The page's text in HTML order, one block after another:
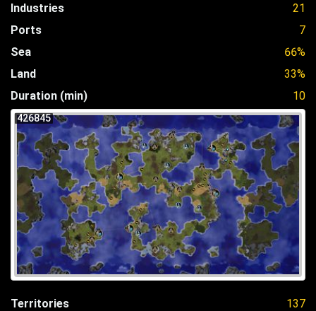
Industries
21
Ports
7
Sea
66%
Land
33%
Duration (min)
10
426845
Territories
137